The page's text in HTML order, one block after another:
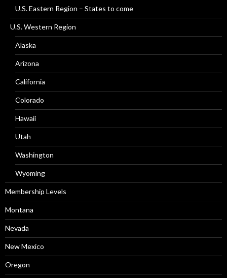
U.S. Eastern Region – States to come
U.S. Western Region
Alaska
Arizona
California
Colorado
Hawaii
Utah
Washington
Wyoming
Membership Levels
Montana
Nevada
New Mexico
Oregon